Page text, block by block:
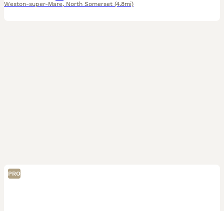
Weston-super-Mare, North Somerset (4.8mi)
PRO